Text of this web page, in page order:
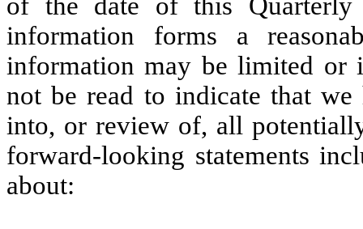
information forms a
information may be limited or
not be read to indicate that
into, or review of, all
forward-looking statements
about: